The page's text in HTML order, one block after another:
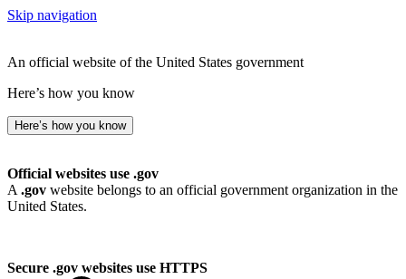
Skip navigation
An official website of the United States government
Here’s how you know
Here’s how you know
Official websites use .gov
A .gov website belongs to an official government organization in the
United States.
Secure .gov websites use HTTPS